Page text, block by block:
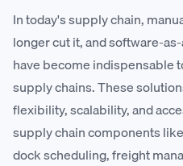
In today's supply chain,
longer cut it, and software-
have become indispensable
supply chains. These
flexibility, scalability, and
supply chain components like
dock scheduling, freight